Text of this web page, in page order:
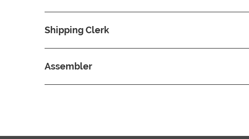
Shipping Clerk
Assembler